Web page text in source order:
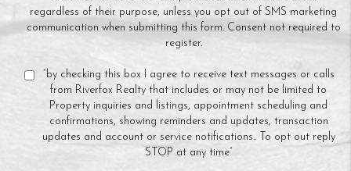
regardless of their purpose, unless you opt out of SMS marketing
communication when submitting this form. Consent not required to
register.
“by checking this box I agree to receive text messages or calls
from Riverfox Realty that includes or may not be limited to
Property inquiries and listings, appointment scheduling and
confirmations, showing reminders and updates, transaction
updates and account or service notifications.. To opt out reply
STOP at any time”